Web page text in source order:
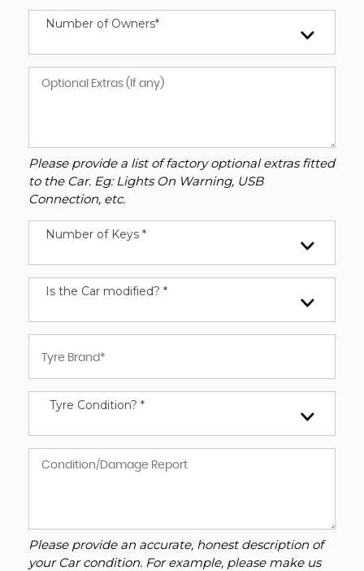
Number of Owners*
Please provide a list of factory optional extras fitted
to the Car. Eg: Lights On Warning, USB
Connection, etc.
Number of Keys *
Is the Car modified? *
Tyre Condition? *
Please provide an accurate, honest description of
your Car condition. For example, please make us